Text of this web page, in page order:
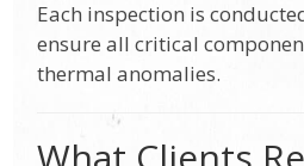
Each inspection is
ensure all critical
thermal anomalies.